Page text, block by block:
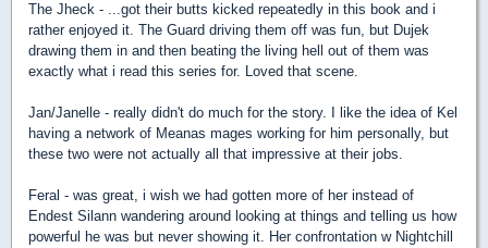
The Jheck - ...got their butts kicked repeatedly in this book and i
rather enjoyed it. The Guard driving them off was fun, but Dujek
drawing them in and then beating the living hell out of them was
exactly what i read this series for. Loved that scene.
Jan/Janelle - really didn't do much for the story. I like the idea of Kel
having a network of Meanas mages working for him personally, but
these two were not actually all that impressive at their jobs.
Feral - was great, i wish we had gotten more of her instead of
Endest Silann wandering around looking at things and telling us how
powerful he was but never showing it. Her confrontation w Nightchill